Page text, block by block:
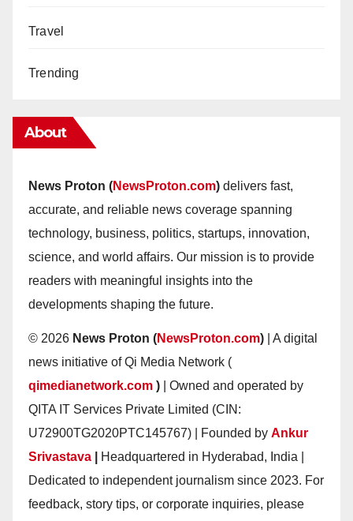
Travel
Trending
About
News Proton (NewsProton.com) delivers fast,
accurate, and reliable news coverage spanning
technology, business, politics, startups, innovation,
science, and world affairs. Our mission is to provide
readers with meaningful insights into the
developments shaping the future.
© 2026 News Proton (NewsProton.com) | A digital
news initiative of Qi Media Network (
qimedianetwork.com ) | Owned and operated by
QITA IT Services Private Limited (CIN:
U72900TG2020PTC145767) | Founded by Ankur
Srivastava
Headquartered in Hyderabad, India |
Dedicated to independent journalism since 2023. For
feedback, story tips, or corporate inquiries, please